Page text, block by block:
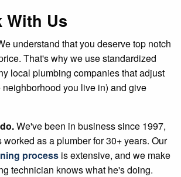
With Us
understand that you deserve top notch
That's why we use standardized
local plumbing companies that adjust
you live in) and give
We've been in business since 1997,
as a plumber for 30+ years. Our
process is extensive, and we make
technician knows what he's doing.